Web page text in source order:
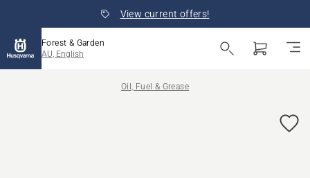
View current offers!
Forest & Garden
AU, English
Oil, Fuel & Grease